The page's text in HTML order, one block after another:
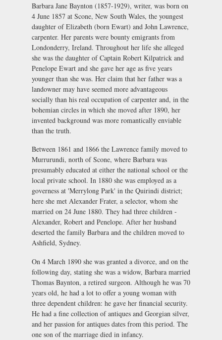
Barbara Jane Baynton (1857-1929), writer, was born on
4 June 1857 at Scone, New South Wales, the youngest
daughter of Elizabeth (born Ewart) and John Lawrence,
carpenter. Her parents were bounty emigrants from
Londonderry, Ireland. Throughout her life she alleged
she was the daughter of Captain Robert Kilpatrick and
Penelope Ewart and she gave her age as five years
younger than she was. Her claim that her father was a
landowner may have seemed more advantageous
socially than his real occupation of carpenter and, in the
bohemian circles in which she moved after 1890, her
invented background was more romantically enviable
than the truth.
Between 1861 and 1866 the Lawrence family moved to
Murrurundi, north of Scone, where Barbara was
presumably educated at either the national school or the
local private school. In 1880 she was employed as a
governess at 'Merrylong Park' in the Quirindi district;
here she met Alexander Frater, a selector, whom she
married on 24 June 1880. They had three children -
Alexander, Robert and Penelope. After her husband
deserted the family Barbara and the children moved to
Ashfield, Sydney.
On 4 March 1890 she was granted a divorce, and on the
following day, stating she was a widow, Barbara married
Thomas Baynton, a retired surgeon. Although he was 70
years old, he had a lot to offer a young woman with
three dependent children: he gave her financial security.
He had a fine collection of antiques and Georgian silver,
and her passion for antiques dates from this period. The
one son of the marriage died in infancy.